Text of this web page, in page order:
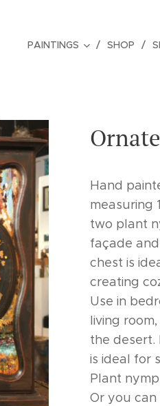
PAINTINGS SHOP
Hand
measuring
two plant
façade
chest is
creating
Use in
living
the desert.
is ideal for
Plant
Or you